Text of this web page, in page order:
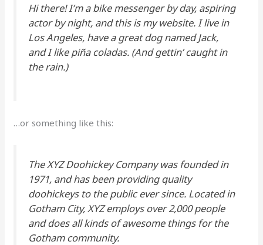
Hi there! I’m a bike messenger by day, aspiring
actor by night, and this is my website. I live in
Los Angeles, have a great dog named Jack,
and I like piña coladas. (And gettin’ caught in
the rain.)
…or something like this:
The XYZ Doohickey Company was founded in
1971, and has been providing quality
doohickeys to the public ever since. Located in
Gotham City, XYZ employs over 2,000 people
and does all kinds of awesome things for the
Gotham community.